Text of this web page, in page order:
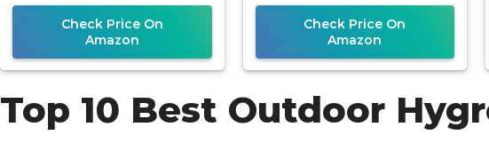
Humidity Gauge
Check Price On
Amazon
Monitor Reptile
Check Price On
Amazon
Top 10 Best Outdoor